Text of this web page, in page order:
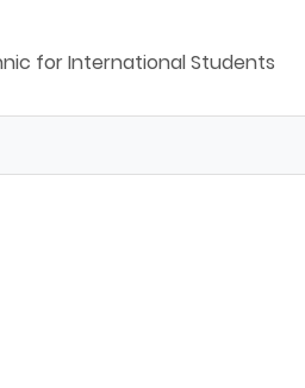
for International Students